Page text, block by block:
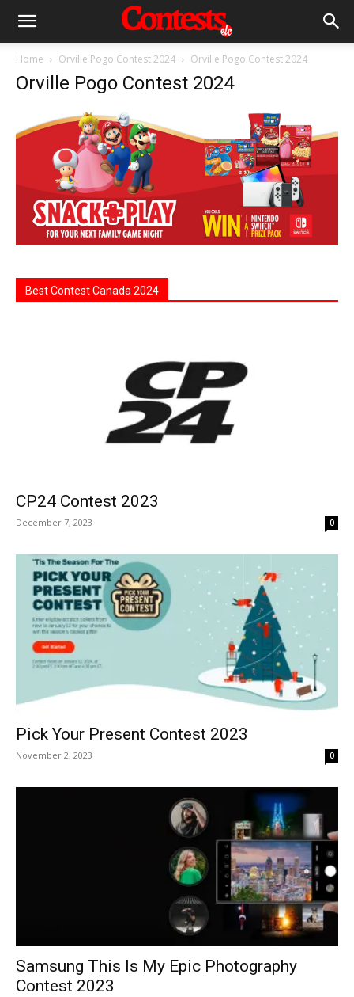
Home Orville Pogo Contest 2024 Orville Pogo Contest 2024
Orville Pogo Contest 2024
Best Contest Canada 2024
CP24 Contest 2023
December 7, 2023 0
Pick Your Present Contest 2023
November 2, 2023 0
Samsung This Is My Epic Photography
Contest 2023